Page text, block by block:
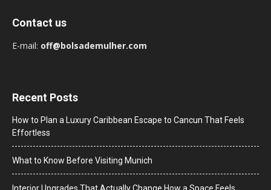
Contact us
E-mail: off@bolsademulher.com
Recent Posts
How to Plan a Luxury Caribbean Escape to Cancun That Feels
Effortless
What to Know Before Visiting Munich